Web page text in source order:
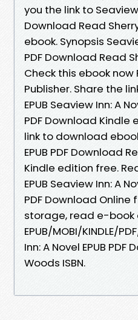
you the link to Seaview
Download Read
ebook. Synopsis
PDF Download Read
Check this ebook now
Publisher. Share the
EPUB Seaview Inn: A
PDF Download Kindle
link to download
EPUB PDF Download
Kindle edition free.
EPUB Seaview Inn: A
PDF Download
storage, read e-book
EPUB/MOBI/KINDLE/
Inn: A Novel EPUB
Woods ISBN.